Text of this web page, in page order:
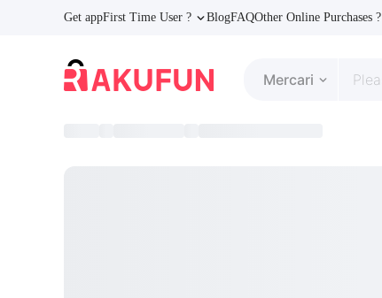
Get appFirst Time User ? BlogFAQOther Online Purchases ?
Mercari